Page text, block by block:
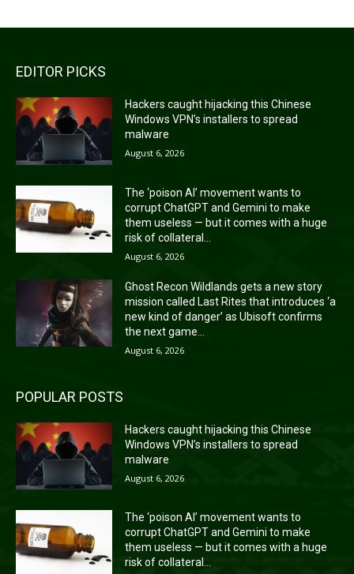
EDITOR PICKS
Hackers caught hijacking this Chinese
Windows VPN’s installers to spread
malware
August 6, 2026
The ‘poison AI’ movement wants to
corrupt ChatGPT and Gemini to make
them useless — but it comes with a huge
risk of collateral...
August 6, 2026
Ghost Recon Wildlands gets a new story
mission called Last Rites that introduces ‘a
new kind of danger’ as Ubisoft confirms
the next game...
August 6, 2026
POPULAR POSTS
Hackers caught hijacking this Chinese
Windows VPN’s installers to spread
malware
August 6, 2026
The ‘poison AI’ movement wants to
corrupt ChatGPT and Gemini to make
them useless — but it comes with a huge
risk of collateral...